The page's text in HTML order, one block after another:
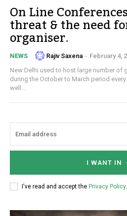
On Line
threat & the need
organiser.
NEWS Rajiv Saxena - February 4,
New Delhi used to host large number of
during the October to March period
well...
I WANT IN
I've read and accept the Privacy Policy.